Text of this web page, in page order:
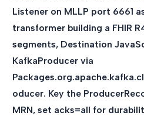
Listener on MLLP port 6661
transformer building a FHIR
segments, Destination
KafkaProducer via
oducer. Key the
MRN, set acks=all for